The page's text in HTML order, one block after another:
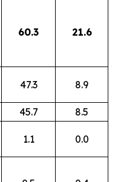
60.3 21.6
47.3 8.9
45.7
8.5
1.1 0.0